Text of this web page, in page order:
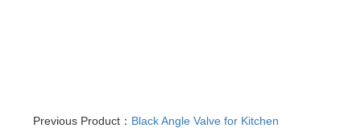
Previous Product： Black Angle Valve for Kitchen